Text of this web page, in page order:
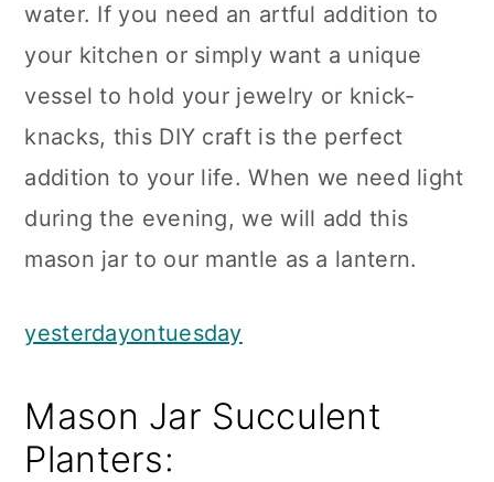
water. If you need an artful addition to
your kitchen or simply want a unique
vessel to hold your jewelry or knick-
knacks, this DIY craft is the perfect
addition to your life. When we need light
during the evening, we will add this
mason jar to our mantle as a lantern.
yesterdayontuesday
Mason Jar Succulent
Planters: